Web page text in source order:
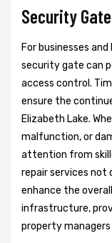
Security
For businesses
security gate can
access control.
ensure the
Elizabeth Lake.
malfunction, or
attention from
repair services
enhance the
infrastructure,
property managers